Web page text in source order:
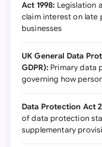
Act 1998: Legislation
claim interest on late
businesses
UK General Data
GDPR):Primary data
governing how
Data Protection Act
of data protection
supplementary